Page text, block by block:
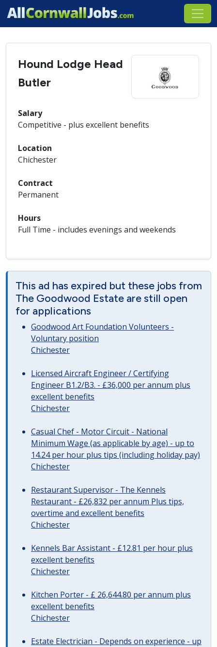
Hound Lodge Head
Butler
Salary
Competitive - plus excellent benefits
Location
Chichester
Contract
Permanent
Hours
Full Time - includes evenings and weekends
This ad has expired but these jobs from
The Goodwood Estate are still open
for applications
Goodwood Art Foundation Volunteers -
Voluntary position
Chichester
Licensed Aircraft Engineer / Certifying
Engineer B1.2/B3. - £36,000 per annum plus
excellent benefits
Chichester
Casual Chef - Motor Circuit - National
Minimum Wage (as applicable by age) - up to
14.24 per hour plus tips (including holiday pay)
Chichester
Restaurant Supervisor - The Kennels
Restaurant - £26,832 per annum Plus tips,
overtime and excellent benefits
Chichester
Kennels Bar Assistant - £12.81 per hour plus
excellent benefits
Chichester
Kitchen Porter - £ 26,644.80 per annum plus
excellent benefits
Chichester
Estate Electrician - Depends on experience - up